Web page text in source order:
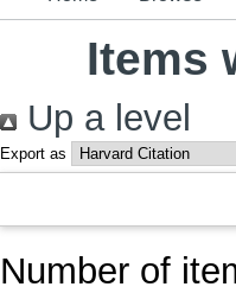
Items
Up a level
Export as
Number of